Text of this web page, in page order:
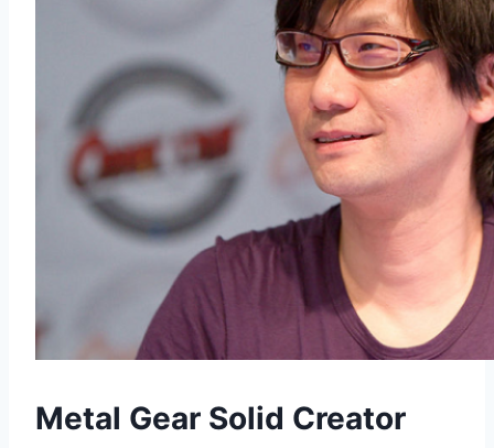
Metal Gear Solid Creator